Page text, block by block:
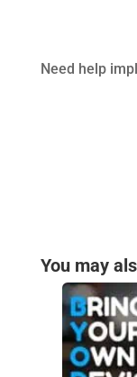
Need help
You may